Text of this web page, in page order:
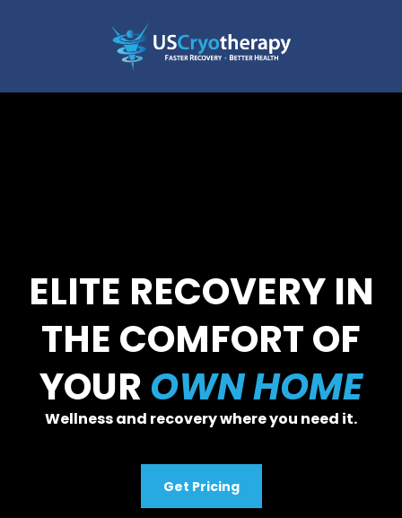
ELITE RECOVERY IN
THE COMFORT OF
YOUR OWN HOME
Wellness and recovery where you need it.
Get Pricing